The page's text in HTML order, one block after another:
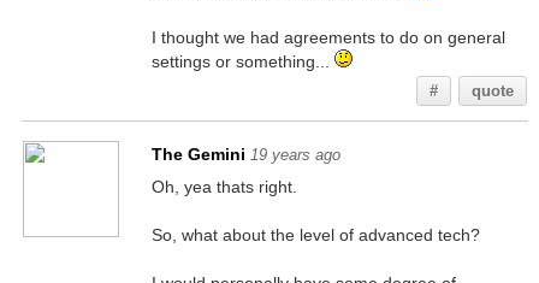
I thought we had agreements to do on general
settings or something...
# quote
The Gemini 19 years ago
Oh, yea thats right.
So, what about the level of advanced tech?